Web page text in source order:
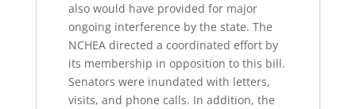
also would have provided for major
ongoing interference by the state. The
NCHEA directed a coordinated effort by
its membership in opposition to this bill.
Senators were inundated with letters,
visits, and phone calls. In addition, the